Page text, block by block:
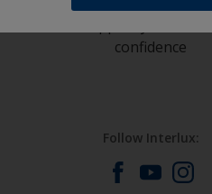
confidence
Follow Interlux: